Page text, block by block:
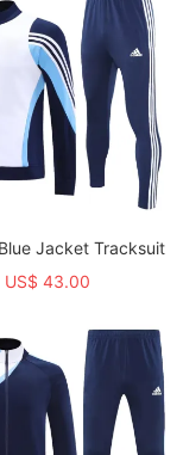
Jacket Tracksuit
US$ 43.00